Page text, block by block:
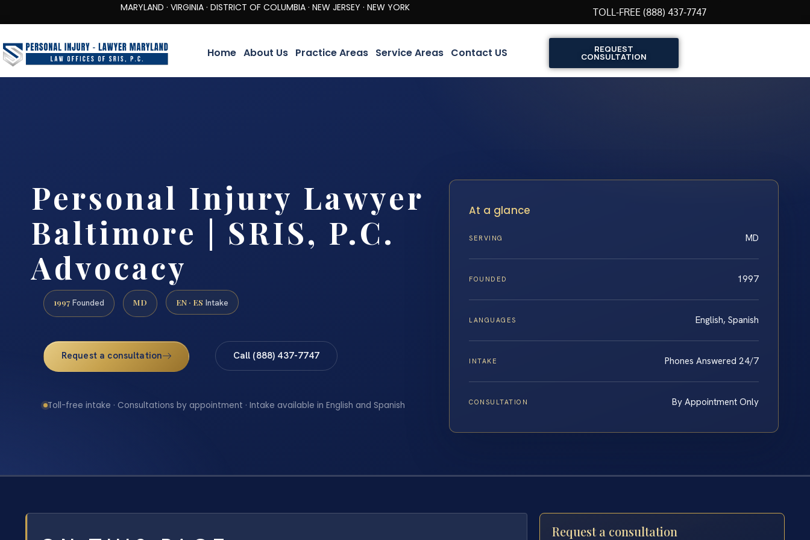
MARYLAND · VIRGINIA · DISTRICT OF COLUMBIA · NEW JERSEY · NEW YORK TOLL-FREE (888) 437-7747
Home About Us Practice Areas Service Areas Contact US REQUEST
CONSULTATION
Personal Injury Lawyer
Baltimore | SRIS, P.C.
Advocacy
1997 Founded MD EN · ES Intake
Request a consultation Call (888) 437-7747
Toll-free intake · Consultations by appointment · Intake available in English and Spanish
At a glance
SERVING MD
FOUNDED 1997
LANGUAGES English, Spanish
INTAKE Phones Answered 24/7
CONSULTATION By Appointment Only
Request a consultation